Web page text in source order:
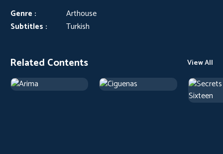
Genre :
Arthouse
Subtitles :
Turkish
Related Contents View All